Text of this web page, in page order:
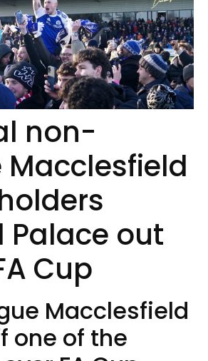
non-
Macclesfield
Palace out
Cup
Macclesfield
one of the